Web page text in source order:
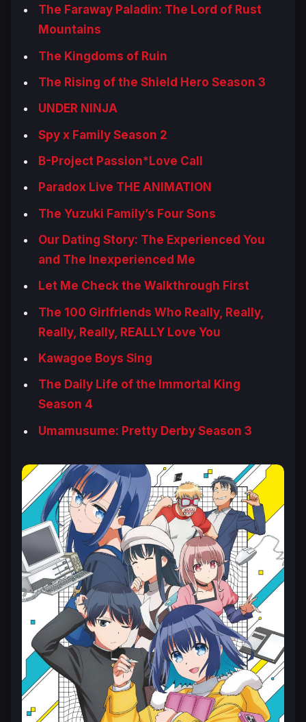
The Faraway Paladin: The Lord of Rust
Mountains
The Kingdoms of Ruin
The Rising of the Shield Hero Season 3
UNDER NINJA
Spy x Family Season 2
B-Project Passion*Love Call
Paradox Live THE ANIMATION
The Yuzuki Family’s Four Sons
Our Dating Story: The Experienced You
and The Inexperienced Me
Let Me Check the Walkthrough First
The 100 Girlfriends Who Really, Really,
Really, Really, REALLY Love You
Kawagoe Boys Sing
The Daily Life of the Immortal King
Season 4
Umamusume: Pretty Derby Season 3